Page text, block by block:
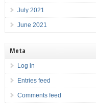
July 2021
June 2021
Meta
Log in
Entries feed
Comments feed